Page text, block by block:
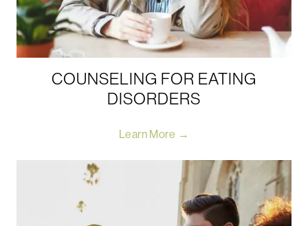
COUNSELING FOR EATING
DISORDERS
Learn More →